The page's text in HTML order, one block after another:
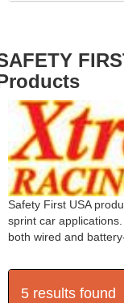
Safety First USA
sprint car
both wired and
5 results found